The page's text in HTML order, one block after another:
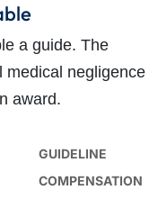
a guide. The
medical negligence
award.
GUIDELINE
COMPENSATION